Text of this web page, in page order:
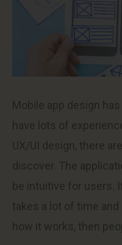
Mobile app design
have lots of
UX/UI design, there
discover. The
be intuitive for users.
takes a lot of time
how it works, then